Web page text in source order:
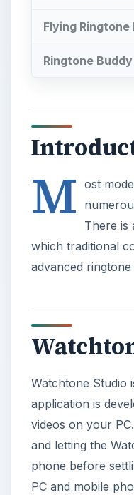
Flying Ringtone
Ringtone Buddy
M ost
There is
which traditional
advanced
Watchtone Studio
application is
videos on your
and letting the
phone before
PC and mobile